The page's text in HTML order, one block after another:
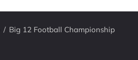
/ Big 12 Football Championship